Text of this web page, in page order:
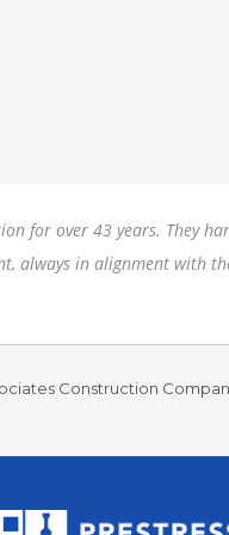
for over 43 years.
always in alignment with
Construction